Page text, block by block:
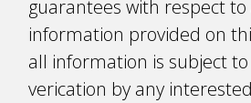
guarantees with respect
information provided on
all information is subject
verification by any